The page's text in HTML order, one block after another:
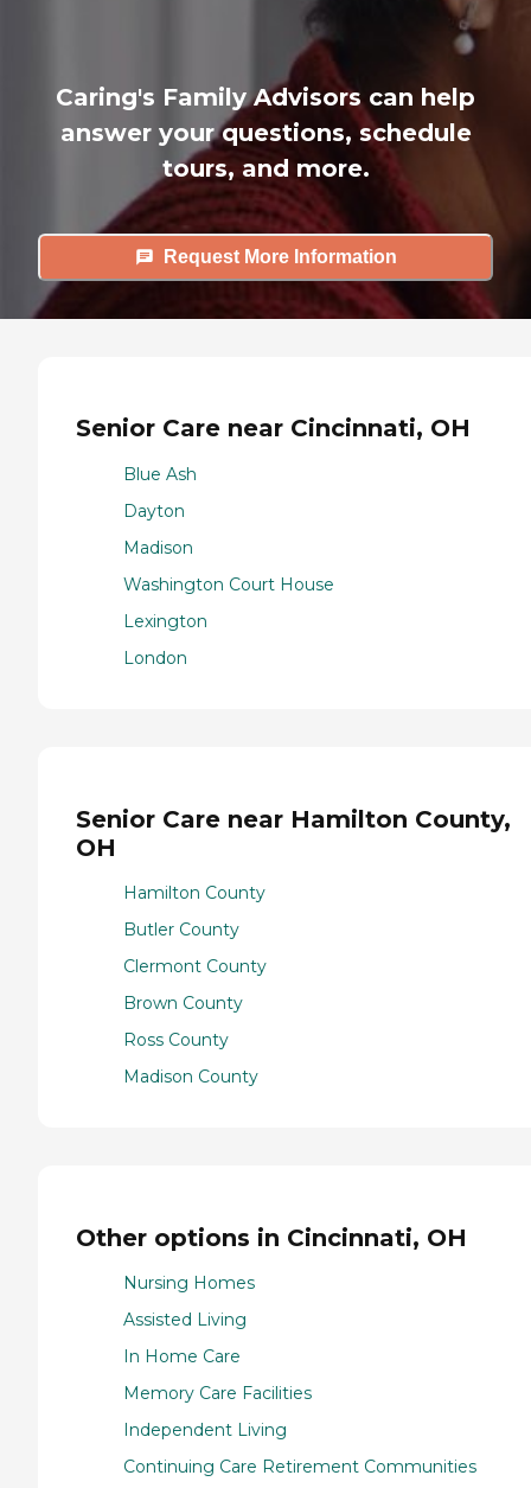
Caring's Family Advisors can help
answer your questions, schedule
tours, and more.
Request More Information
Senior Care near Cincinnati, OH
Blue Ash
Dayton
Madison
Washington Court House
Lexington
London
Senior Care near Hamilton County,
OH
Hamilton County
Butler County
Clermont County
Brown County
Ross County
Madison County
Other options in Cincinnati, OH
Nursing Homes
Assisted Living
In Home Care
Memory Care Facilities
Independent Living
Continuing Care Retirement Communities